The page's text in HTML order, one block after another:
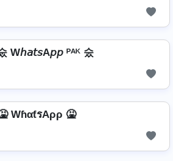
W𝘩𝘢𝘵𝘴A𝘱𝘱 ᴾᴬᴷ 숬
WɦαƭรAρρ 🤮